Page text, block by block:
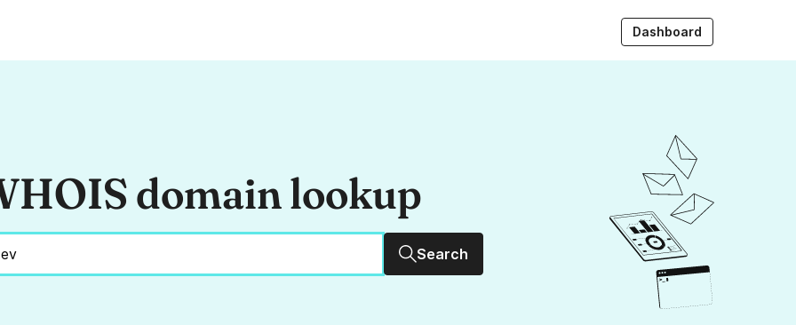
Dashboard
domain lookup
Search